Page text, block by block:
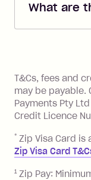
you added
the
Choose
What are
Zip Pay:
you pay
balance
Late Fee:
minimum
BPAY Bill
payment.
Foreign
T&Cs, fees and
may be payable.
Payments Pty
Credit Licence
* Zip Visa Card is
Zip Visa Card
1 Zip Pay: